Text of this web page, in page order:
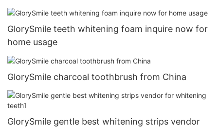
GlorySmile teeth whitening foam inquire now for
home usage
GlorySmile charcoal toothbrush from China
GlorySmile gentle best whitening strips vendor